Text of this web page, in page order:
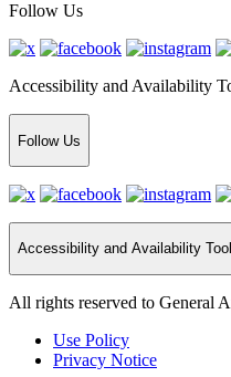
Follow Us
Accessibility and Availability
Follow Us
Accessibility and Availability
All rights reserved to General
Use Policy
Privacy Notice